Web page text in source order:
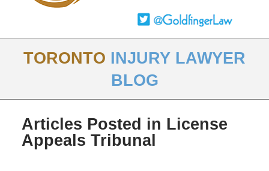
TORONTO INJURY LAWYER
BLOG
Articles Posted in License
Appeals Tribunal